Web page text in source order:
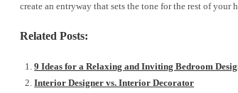
create an entryway that sets the tone for the rest of your
Related Posts:
9 Ideas for a Relaxing and Inviting Bedroom
Interior Designer vs. Interior Decorator